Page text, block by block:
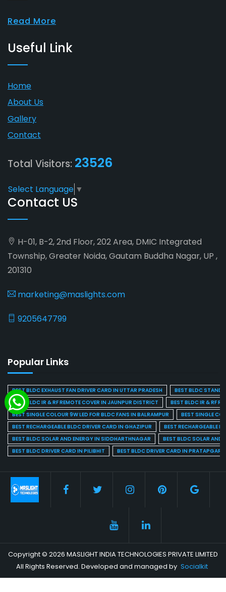
Read More
Useful Link
Home
About Us
Gallery
Contact
Total Visitors: 23526
Select Language ▼
Contact US
H-01, B-2, 2nd Floor, 202 Area, DMIC Integrated
Township, Greater Noida, Gautam Buddha Nagar, UP ,
201310
marketing@maslights.com
9205647799
Popular Links
BEST BLDC EXHAUST FAN DRIVER CARD IN UTTAR PRADESH
BEST BLDC STAND
BEST BLDC IR & RF REMOTE COVER IN JAUNPUR DISTRICT
BEST BLDC IR & RF
BEST SINGLE COLOUR 9W LED FOR BLDC FANS IN BALRAMPUR
BEST SINGLE
BEST RECHARGEABLE BLDC DRIVER CARD IN GHAZIPUR
BEST RECHARGEABLE
BEST BLDC SOLAR AND ENERGY IN SIDDHARTHNAGAR
BEST BLDC SOLAR AND
BEST BLDC DRIVER CARD IN PILIBHIT
BEST BLDC DRIVER CARD IN PRATAPGARH
Copyright © 2026 MASLIGHT INDIA TECHNOLOGIES PRIVATE LIMITED
All Rights Reserved. Developed and managed by Socialkit